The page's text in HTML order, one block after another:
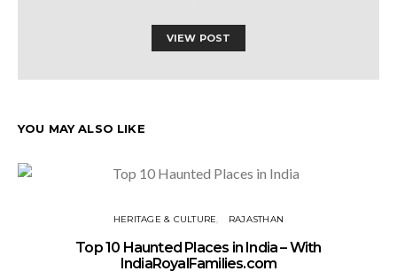
VIEW POST
YOU MAY ALSO LIKE
HERITAGE & CULTURE RAJASTHAN
Top 10 Haunted Places in India – With
IndiaRoyalFamilies.com